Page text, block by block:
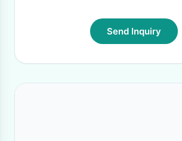
Send Inquiry